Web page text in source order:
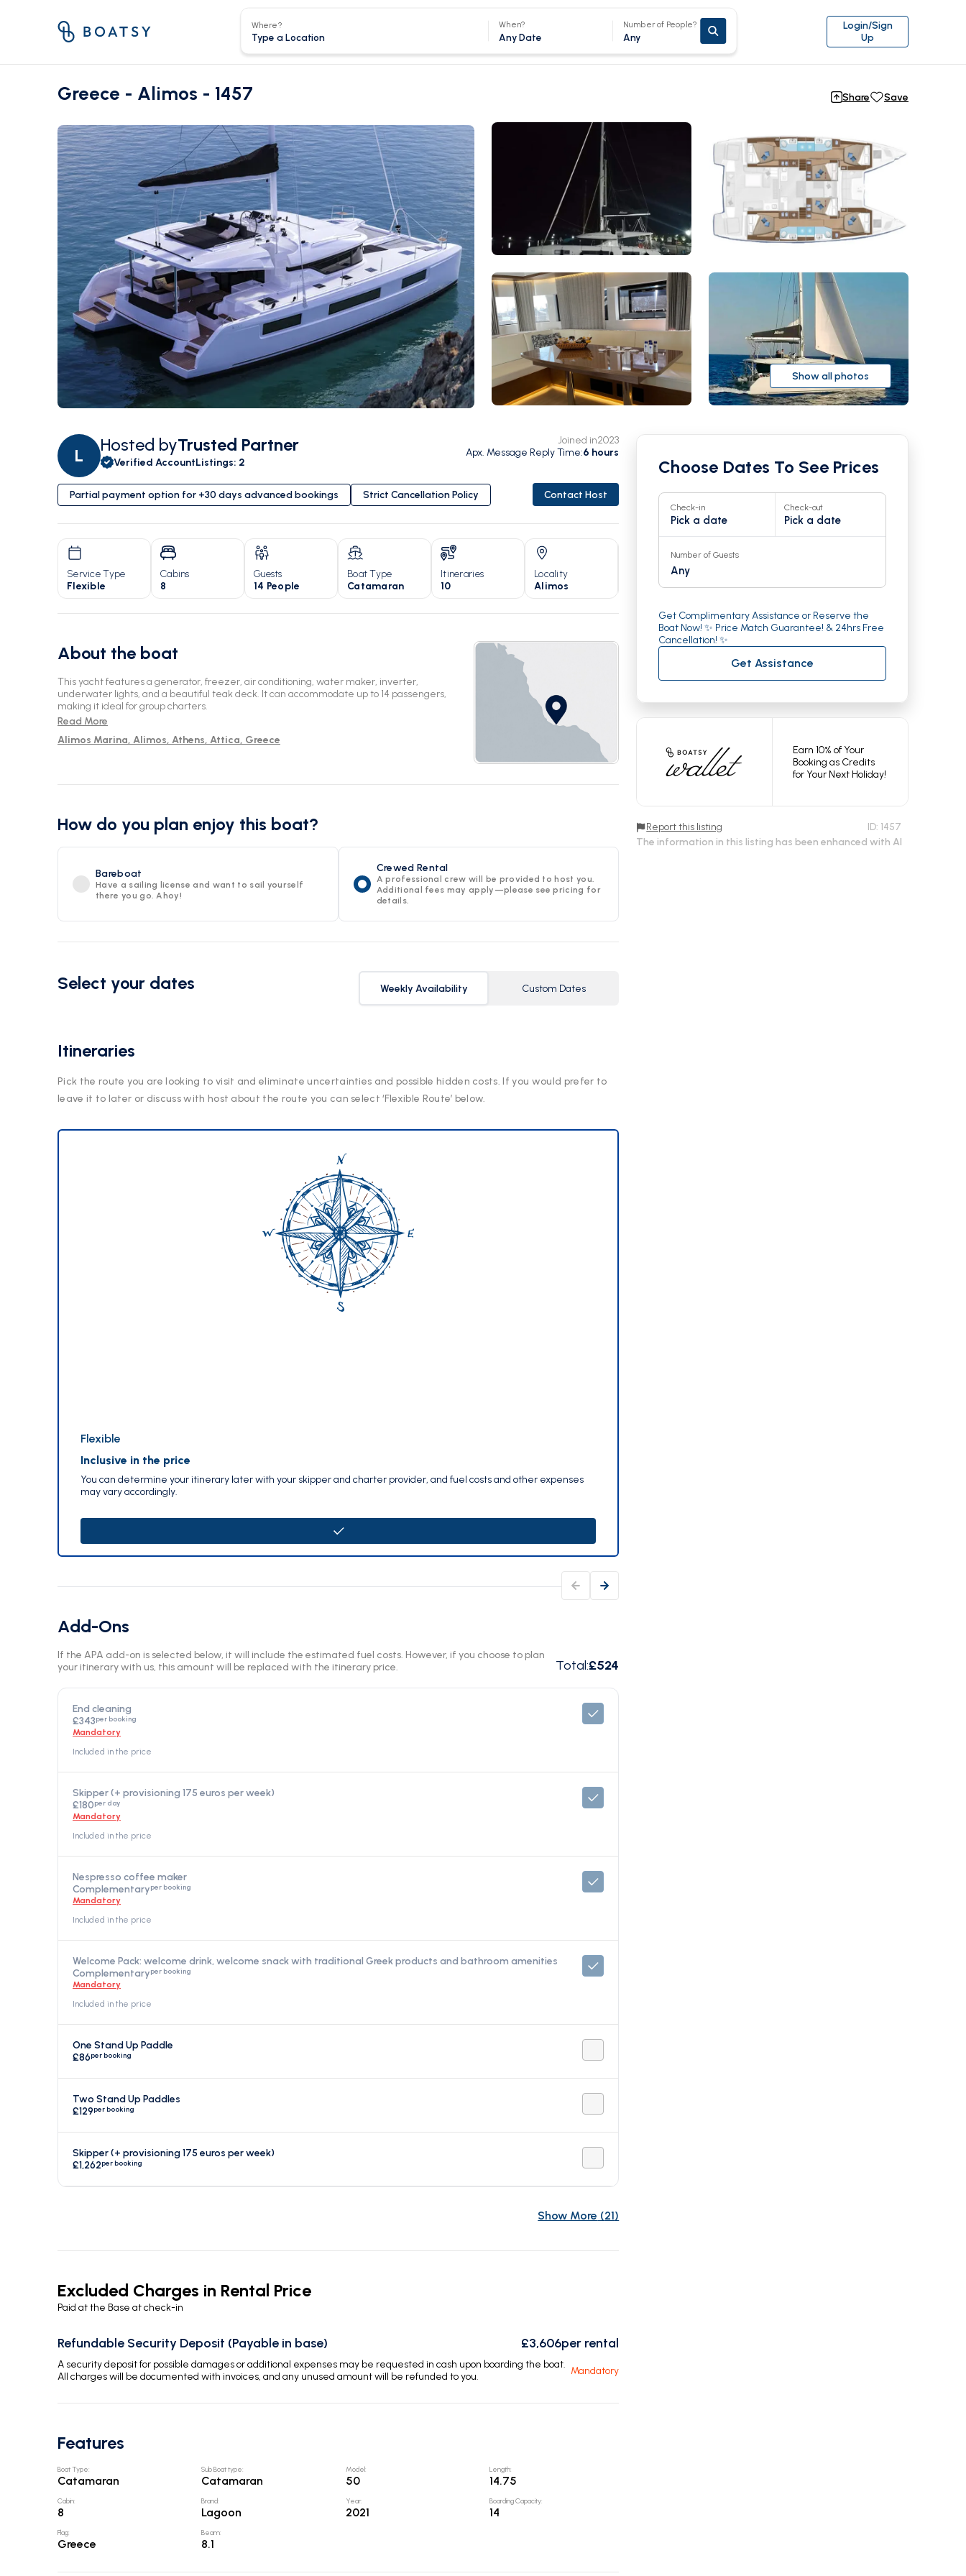
Where? When?
Any Date
Number of People?
Any
Login/Sign
Up
Greece - Alimos - 1457 Share Save
Show all photos
L
Hosted byTrusted Partner
Verified AccountListings: 2
Joined in2023
Apx. Message Reply Time:6 hours
Partial payment option for +30 days advanced bookings Strict Cancellation Policy Contact Host
Service Type
Flexible
Cabins
8
Guests
14 People
Boat Type
Catamaran
Itineraries
10
Locality
Alimos
About the boat
This yacht features a generator, freezer, air conditioning, water maker, inverter,
underwater lights, and a beautiful teak deck. It can accommodate up to 14 passengers,
making it ideal for group charters.
Read More
Alimos Marina, Alimos, Athens, Attica, Greece
How do you plan enjoy this boat?
Bareboat
Have a sailing license and want to sail yourself
there you go. Ahoy!
Crewed Rental
A professional crew will be provided to host you.
Additional fees may apply—please see pricing for
details.
Select your dates Weekly Availability Custom Dates
Itineraries
Pick the route you are looking to visit and eliminate uncertainties and possible hidden costs. If you would prefer to
leave it to later or discuss with host about the route you can select ‘Flexible Route’ below.
Flexible
Inclusive in the price
You can determine your itinerary later with your skipper and charter provider, and fuel costs and other expenses
may vary accordingly.
Add-Ons
If the APA add-on is selected below, it will include the estimated fuel costs. However, if you choose to plan
your itinerary with us, this amount will be replaced with the itinerary price.
Total:£524
End cleaning
£343per booking
Mandatory
Included in the price
Skipper (+ provisioning 175 euros per week)
£180per day
Mandatory
Included in the price
Nespresso coffee maker
Complementaryper booking
Mandatory
Included in the price
Welcome Pack: welcome drink, welcome snack with traditional Greek products and bathroom amenities
Complementaryper booking
Mandatory
Included in the price
One Stand Up Paddle
£86per booking
Two Stand Up Paddles
£129per booking
Skipper (+ provisioning 175 euros per week)
£1,262per booking
Show More (21)
Excluded Charges in Rental Price
Paid at the Base at check-in
Refundable Security Deposit (Payable in base) £3,606per rental
A security deposit for possible damages or additional expenses may be requested in cash upon boarding the boat.
All charges will be documented with invoices, and any unused amount will be refunded to you.
Mandatory
Features
Boat Type:
Catamaran
Sub Boat type:
Catamaran
Model:
50
Length:
14.75
Cabin:
8
Brand:
Lagoon
Year:
2021
Boarding Capacity:
14
Flag:
Greece
Beam:
8.1
Choose Dates To See Prices
Check-in
Pick a date
Check-out
Pick a date
Number of Guests
Any
Get Complimentary Assistance or Reserve the
Boat Now! ✨ Price Match Guarantee! & 24hrs Free
Cancellation! ✨
Get Assistance
Earn 10% of Your
Booking as Credits
for Your Next Holiday!
Report this listing ID: 1457
The information in this listing has been enhanced with AI